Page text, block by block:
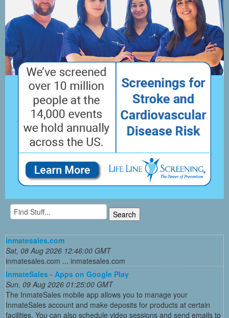
inmatesales.com
Sat, 08 Aug 2026 12:46:00 GMT
inmatesales.com ... inmatesales.com
InmateSales - Apps on Google Play
Sun, 09 Aug 2026 01:25:00 GMT
The InmateSales mobile app allows you to manage your
InmateSales account and make deposits for products at certain
facilities. You can also schedule video sessions and send emails to